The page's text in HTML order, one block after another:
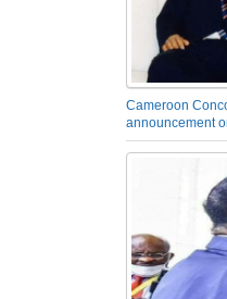
Cameroon
announcement